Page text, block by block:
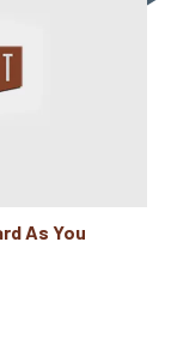
As You